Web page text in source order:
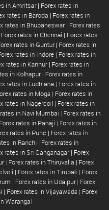
in Amritsar | Forex rates in
rates in Baroda | Forex rates in
rates in Bhubaneswar | Forex rates
Forex rates in Chennai | Forex rates
rates in Guntur | Forex rates in
rates in Indore | Forex rates in
rates in Kannur | Forex rates in
in Kolhapur | Forex rates in
rates in Ludhiana | Forex rates in
rates in Moga | Forex rates in
rates in Nagercoil | Forex rates in
in Navi Mumbai | Forex rates in
Forex rates in Panaji | Forex rates in
rates in Pune | Forex rates in
in Ranchi | Forex rates in
rates in Sri Ganganagar | Forex
| Forex rates in Thiruvalla | Forex
| Forex rates in Tirupati | Forex
| Forex rates in Udaipur | Forex
| Forex rates in Vijayawada | Forex
Warangal